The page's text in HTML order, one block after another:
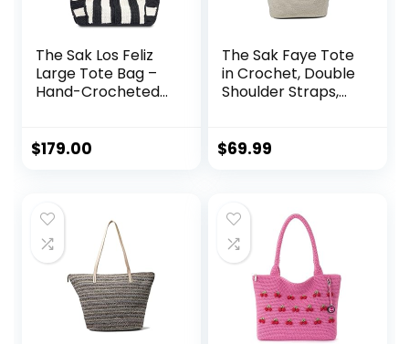
The Sak Los Feliz
Large Tote Bag –
Hand-Crocheted
Travel, Durable,
Pocket, Black
Stripe
$179.00
The Sak Faye Tote
in Crochet, Double
Shoulder Straps,
$69.99